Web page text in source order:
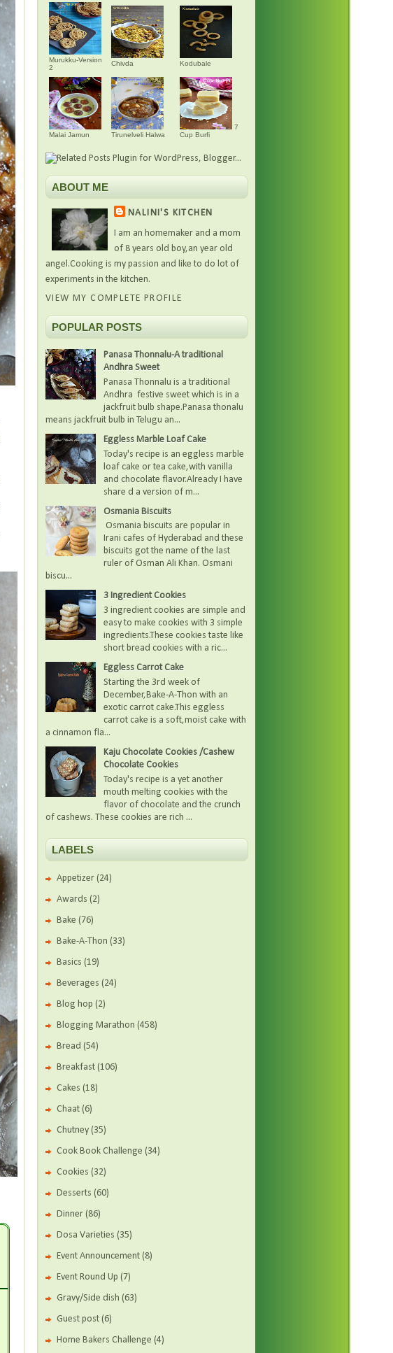
Murukku-Version
2
Chivda Kodubale
Malai Jamun Tirunelveli Halwa
7
Cup Burfi
ABOUT ME
NALINI'S KITCHEN
I am an homemaker and a mom
of 8 years old boy,an year old
angel.Cooking is my passion and like to do lot of
experiments in the kitchen.
VIEW MY COMPLETE PROFILE
POPULAR POSTS
Panasa Thonnalu-A traditional
Andhra Sweet
Panasa Thonnalu is a traditional
Andhra festive sweet which is in a
jackfruit bulb shape.Panasa thonalu
means jackfruit bulb in Telugu an...
Eggless Marble Loaf Cake
Today's recipe is an eggless marble
loaf cake or tea cake,with vanilla
and chocolate flavor.Already I have
share d a version of m...
Osmania Biscuits
Osmania biscuits are popular in
Irani cafes of Hyderabad and these
biscuits got the name of the last
ruler of Osman Ali Khan. Osmani
biscu...
3 Ingredient Cookies
3 ingredient cookies are simple and
easy to make cookies with 3 simple
ingredients.These cookies taste like
short bread cookies with a ric...
Eggless Carrot Cake
Starting the 3rd week of
December,Bake-A-Thon with an
exotic carrot cake.This eggless
carrot cake is a soft,moist cake with
a cinnamon fla...
Kaju Chocolate Cookies /Cashew
Chocolate Cookies
Today's recipe is a yet another
mouth melting cookies with the
flavor of chocolate and the crunch
of cashews. These cookies are rich ...
LABELS
Appetizer (24)
Awards (2)
Bake (76)
Bake-A-Thon (33)
Basics (19)
Beverages (24)
Blog hop (2)
Blogging Marathon (458)
Bread (54)
Breakfast (106)
Cakes (18)
Chaat (6)
Chutney (35)
Cook Book Challenge (34)
Cookies (32)
Desserts (60)
Dinner (86)
Dosa Varieties (35)
Event Announcement (8)
Event Round Up (7)
Gravy/Side dish (63)
Guest post (6)
Home Bakers Challenge (4)